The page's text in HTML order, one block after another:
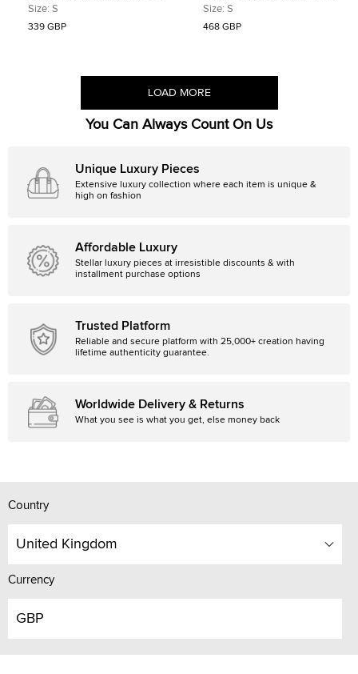
Size S
Size: S
339 GBP
Print Cotton Blend Half Sleeve T-
Size: S
468 GBP
LOAD MORE
You Can Always Count On Us
Unique Luxury Pieces
Extensive luxury collection where each item is unique &
high on fashion
Affordable Luxury
Stellar luxury pieces at irresistible discounts & with
installment purchase options
Trusted Platform
Reliable and secure platform with 25,000+ creation having
lifetime authenticity guarantee.
Worldwide Delivery & Returns
What you see is what you get, else money back
Country
United Kingdom
Currency
GBP